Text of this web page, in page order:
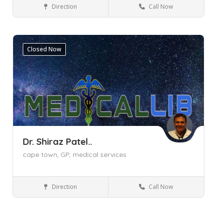
PinelandsWestern Cape
Direction Call Now
Closed Now
Dr. Shiraz Patel..
cape town, GP, medical services
General Practitioner (GP)
Cape TownKhayelitshaWestern Cape
Direction Call Now